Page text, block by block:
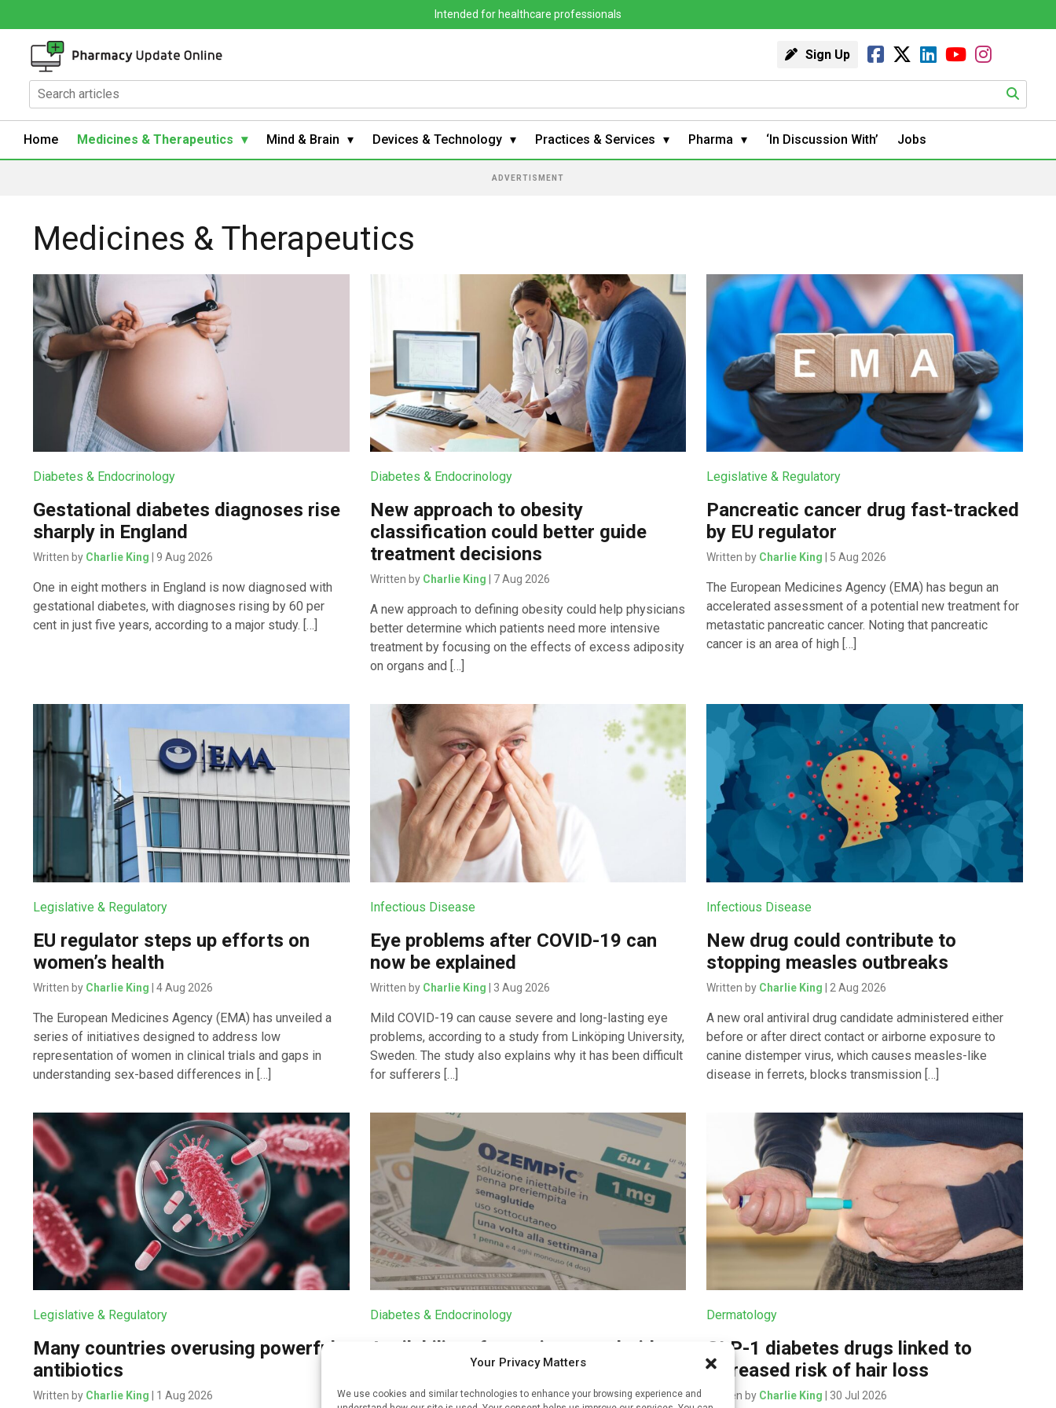
Your Privacy Matters
We use cookies and similar technologies to enhance your browsing experience and
Intended for healthcare professionals
Sign Up
Home Medicines & Therapeutics Mind & Brain Devices & Technology Practices & Services Pharma ‘In Discussion With’ Jobs
ADVERTISMENT
Medicines & Therapeutics
Diabetes & Endocrinology
Gestational diabetes diagnoses rise
sharply in England
Written by Charlie King | 9 Aug 2026
One in eight mothers in England is now diagnosed with
gestational diabetes, with diagnoses rising by 60 per
cent in just five years, according to a major study. […]
Diabetes & Endocrinology
New approach to obesity
classification could better guide
treatment decisions
Written by Charlie King | 7 Aug 2026
A new approach to defining obesity could help physicians
better determine which patients need more intensive
treatment by focusing on the effects of excess adiposity
on organs and […]
Legislative & Regulatory
Pancreatic cancer drug fast-tracked
by EU regulator
Written by Charlie King | 5 Aug 2026
The European Medicines Agency (EMA) has begun an
accelerated assessment of a potential new treatment for
metastatic pancreatic cancer. Noting that pancreatic
cancer is an area of high […]
Legislative & Regulatory
EU regulator steps up efforts on
women’s health
Written by Charlie King | 4 Aug 2026
The European Medicines Agency (EMA) has unveiled a
series of initiatives designed to address low
representation of women in clinical trials and gaps in
understanding sex-based differences in […]
Infectious Disease
Eye problems after COVID-19 can
now be explained
Written by Charlie King | 3 Aug 2026
Mild COVID-19 can cause severe and long-lasting eye
problems, according to a study from Linköping University,
Sweden. The study also explains why it has been difficult
for sufferers […]
Infectious Disease
New drug could contribute to
stopping measles outbreaks
Written by Charlie King | 2 Aug 2026
A new oral antiviral drug candidate administered either
before or after direct contact or airborne exposure to
canine distemper virus, which causes measles-like
disease in ferrets, blocks transmission […]
Legislative & Regulatory
Many countries overusing powerful
antibiotics
Written by Charlie King | 1 Aug 2026
Diabetes & Endocrinology
Availability of generic semaglutide
removes barrier to affordable
diabetes care, experts predict
Dermatology
GLP-1 diabetes drugs linked to
increased risk of hair loss
Written by Charlie King | 30 Jul 2026